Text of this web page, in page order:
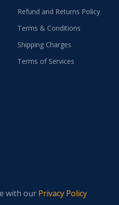
Refund and Returns Policy
Terms & Conditions
Shipping Charges
Terms of Services
with our Privacy Policy